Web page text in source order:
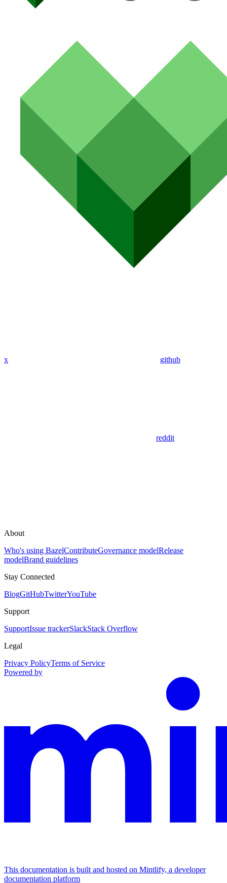
x github
reddit
About
Who's using BazelContributeGovernance modelRelease
modelBrand guidelines
Stay Connected
BlogGitHubTwitterYouTube
Support
SupportIssue trackerSlackStack Overflow
Legal
Privacy PolicyTerms of Service
Powered by
This documentation is built and hosted on Mintlify, a developer
documentation platform